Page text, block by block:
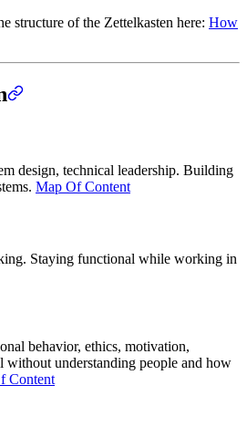
structure of the Zettelkasten here: How
design, technical leadership. Building
Map Of Content
Staying functional while working in
behavior, ethics, motivation,
without understanding people and how
Content